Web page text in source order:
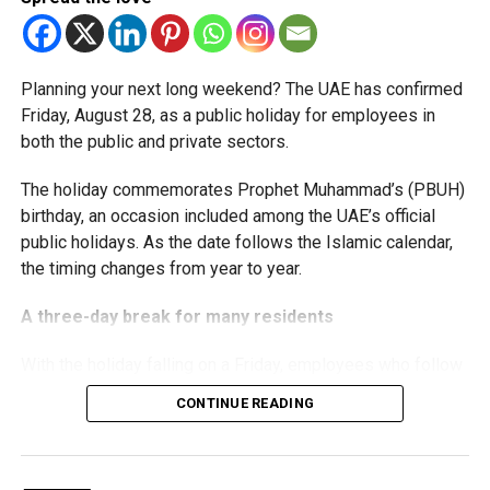
Staff Reporter
threshold.
support smaller companies and entrepreneurs, strengthen
the business environment, and encourage sustainable
growth and expansion.
Planning your next long weekend? The UAE has confirmed
Friday, August 28, as a public holiday for employees in
both the public and private sectors.
The holiday commemorates Prophet Muhammad’s (PBUH)
birthday, an occasion included among the UAE’s official
public holidays. As the date follows the Islamic calendar,
the timing changes from year to year.
A three-day break for many residents
a Monday-to-Friday working week can enjoy three days
CONTINUE READING